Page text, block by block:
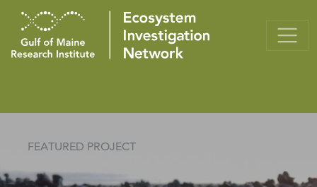
FEATURED PROJECT